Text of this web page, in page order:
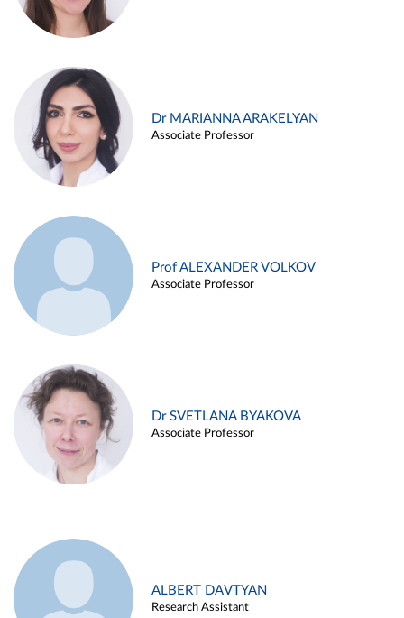
Dr MARIANNA ARAKELYAN
Associate Professor
Prof ALEXANDER VOLKOV
Associate Professor
Dr SVETLANA BYAKOVA
Associate Professor
ALBERT DAVTYAN
Research Assistant